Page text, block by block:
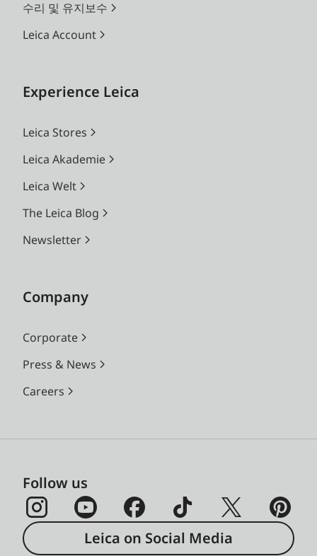
수리 및 유지보수
Leica Account
Experience Leica
Leica Stores
Leica Akademie
Leica Welt
The Leica Blog
Newsletter
Company
Corporate
Press & News
Careers
Follow us
Leica on Social Media